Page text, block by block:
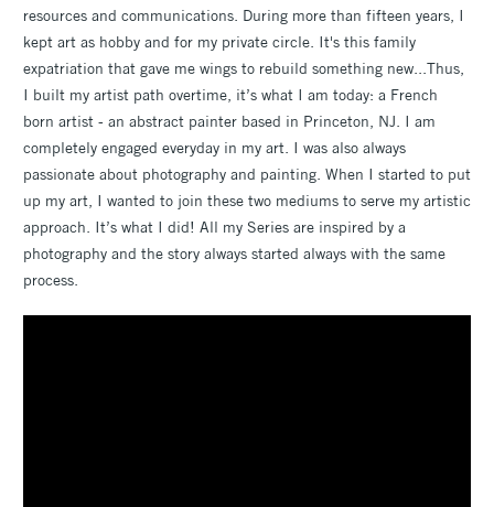
resources and communications. During more than fifteen years, I
kept art as hobby and for my private circle. It's this family
expatriation that gave me wings to rebuild something new...Thus,
I built my artist path overtime, it’s what I am today: a French
born artist - an abstract painter based in Princeton, NJ. I am
completely engaged everyday in my art. I was also always
passionate about photography and painting. When I started to put
up my art, I wanted to join these two mediums to serve my artistic
approach. It’s what I did! All my Series are inspired by a
photography and the story always started always with the same
process.